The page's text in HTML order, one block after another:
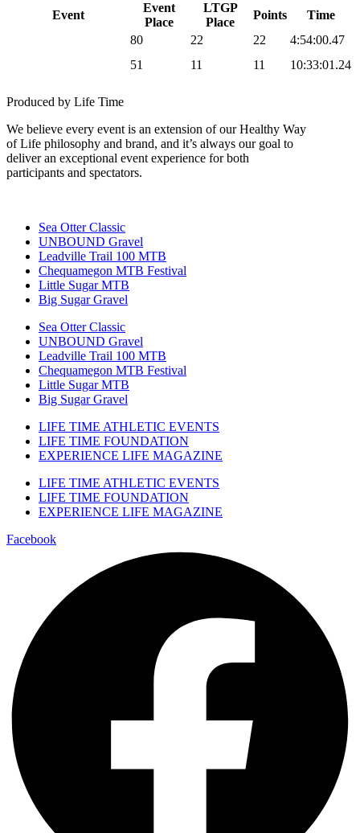
Event
Event
Place
LTGP
Place
Points
Time
80 22 22
4:54:00.47
51 11 11 10:33:01.24
Produced by Life Time
We believe every event is an extension of our Healthy Way
of Life philosophy and brand, and it’s always our goal to
deliver an exceptional event experience for both
participants and spectators.
Sea Otter Classic
UNBOUND Gravel
Leadville Trail 100 MTB
Chequamegon MTB Festival
Little Sugar MTB
Big Sugar Gravel
Sea Otter Classic
UNBOUND Gravel
Leadville Trail 100 MTB
Chequamegon MTB Festival
Little Sugar MTB
Big Sugar Gravel
LIFE TIME ATHLETIC EVENTS
LIFE TIME FOUNDATION
EXPERIENCE LIFE MAGAZINE
LIFE TIME ATHLETIC EVENTS
LIFE TIME FOUNDATION
EXPERIENCE LIFE MAGAZINE
Facebook